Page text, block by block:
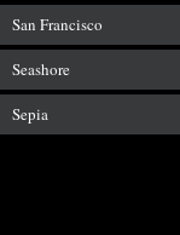
San Francisco
Seashore
Sepia